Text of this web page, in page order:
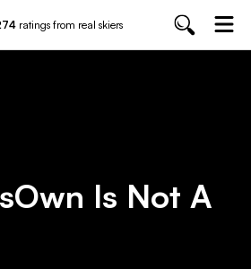
ratings from real skiers
Is Not A